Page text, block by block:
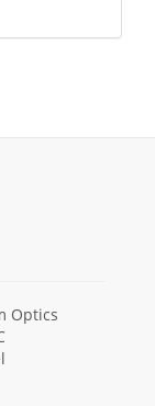
Optics